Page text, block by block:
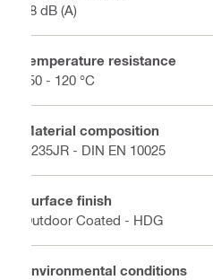
18 dB (A)
Temperature resistance
-50 - 120 °C
Material composition
S235JR - DIN EN 10025
Surface finish
Outdoor Coated - HDG
Environmental conditions